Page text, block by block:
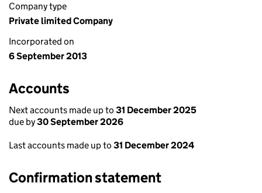
Company type
Private limited Company
Incorporated on
6 September 2013
Accounts
Next accounts made up to 31 December 2025
due by30 September 2026
Last accounts made up to 31 December 2024
Confirmation statement